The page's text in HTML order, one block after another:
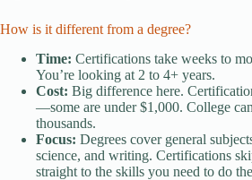
How is it different from a degree?
Time: Certifications take weeks to
You’re looking at 2 to 4+ years.
Cost: Big difference here.
—some are under $1,000. College
thousands.
Focus: Degrees cover general
science, and writing. Certifications
straight to the skills you need to do